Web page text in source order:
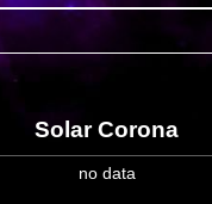
Solar Corona
no data